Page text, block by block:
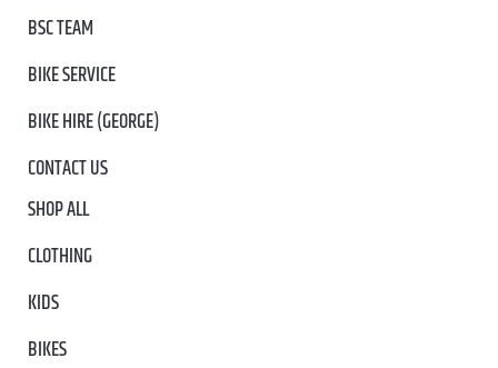
BSC TEAM
BIKE SERVICE
BIKE HIRE (GEORGE)
CONTACT US
SHOP ALL
CLOTHING
KIDS
BIKES